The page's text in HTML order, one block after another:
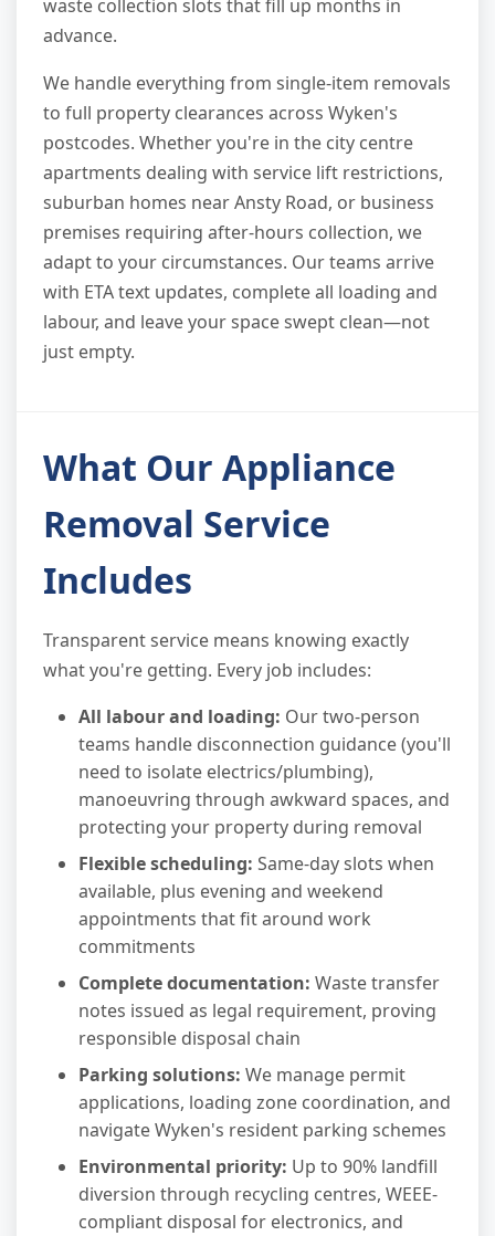
waste collection slots that fill up months in
advance.
We handle everything from single-item removals
to full property clearances across Wyken's
postcodes. Whether you're in the city centre
apartments dealing with service lift restrictions,
suburban homes near Ansty Road, or business
premises requiring after-hours collection, we
adapt to your circumstances. Our teams arrive
with ETA text updates, complete all loading and
labour, and leave your space swept clean—not
just empty.
What Our Appliance
Removal Service
Includes
Transparent service means knowing exactly
what you're getting. Every job includes:
All labour and loading: Our two-person
teams handle disconnection guidance (you'll
need to isolate electrics/plumbing),
manoeuvring through awkward spaces, and
protecting your property during removal
Flexible scheduling: Same-day slots when
available, plus evening and weekend
appointments that fit around work
commitments
Complete documentation: Waste transfer
notes issued as legal requirement, proving
responsible disposal chain
Parking solutions: We manage permit
applications, loading zone coordination, and
navigate Wyken's resident parking schemes
Environmental priority: Up to 90% landfill
diversion through recycling centres, WEEE-
compliant disposal for electronics, and